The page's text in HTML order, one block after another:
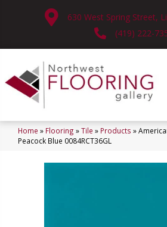
630 West Spring Street,
(419) 222-
Home » Flooring »Tile » Products »
Peacock Blue 0084RCT36GL